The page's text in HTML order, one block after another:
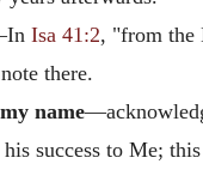
Isa 41:2, "from the
there.
name
success to Me;